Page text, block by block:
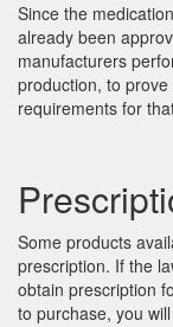
Since the
already been
manufacturers
production, to
requirements for
Some products
prescription. If the
obtain prescription
to purchase, you